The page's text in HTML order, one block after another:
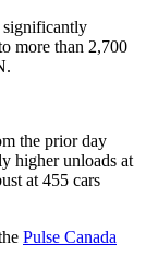
significantly
more than 2,700
the prior day
higher unloads at
at 455 cars
Pulse Canada